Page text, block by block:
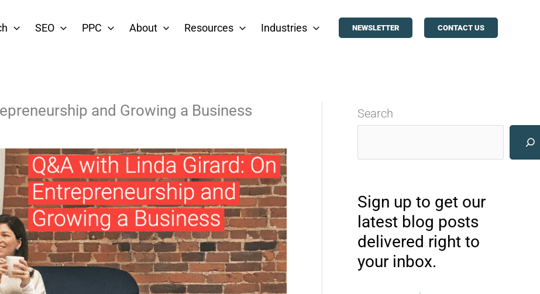
SEO PPC About Resources Industries NEWSLETTER CONTACT US
and Growing a Business Search
Sign up to get our
latest blog posts
delivered right to
your inbox.